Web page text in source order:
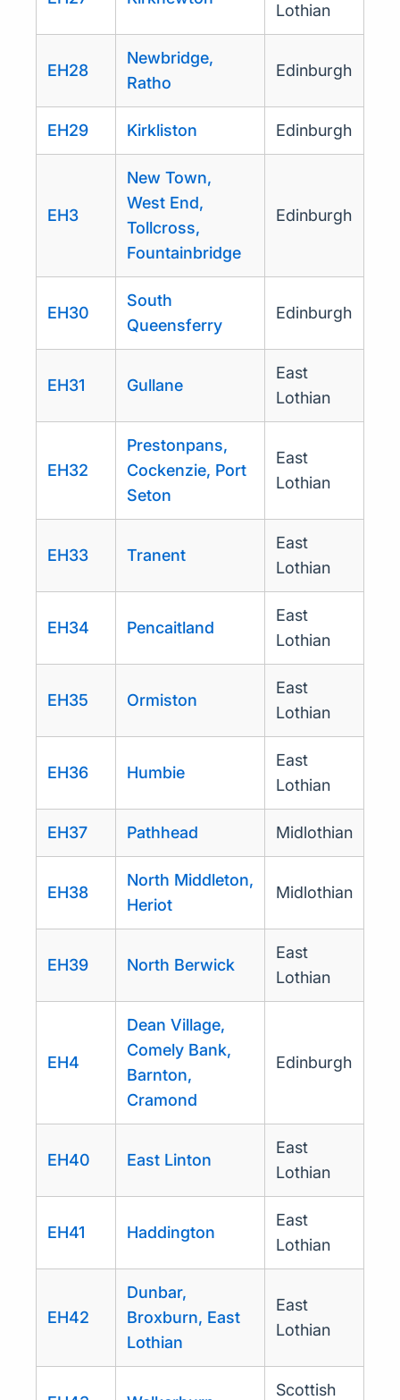
Lothian
EH28
Newbridge,
Ratho
Edinburgh
EH29 Kirkliston Edinburgh
EH3
New Town,
West End,
Tollcross,
Fountainbridge
Edinburgh
EH30
South
Queensferry
Edinburgh
EH31 Gullane
East
Lothian
EH32
Prestonpans,
Cockenzie, Port
Seton
East
Lothian
EH33 Tranent
East
Lothian
EH34 Pencaitland
East
Lothian
EH35 Ormiston
East
Lothian
EH36 Humbie
East
Lothian
EH37 Pathhead Midlothian
EH38
North Middleton,
Heriot
Midlothian
EH39 North Berwick
East
Lothian
EH4
Dean Village,
Comely Bank,
Barnton,
Cramond
Edinburgh
EH40 East Linton
East
Lothian
EH41 Haddington
East
Lothian
EH42
Dunbar,
Broxburn, East
Lothian
East
Lothian
Scottish